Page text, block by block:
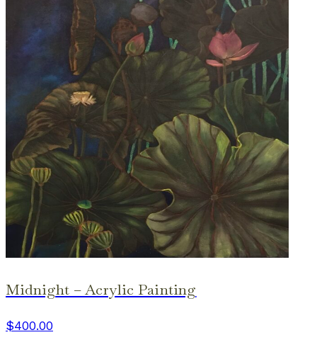
Midnight – Acrylic Painting
$400.00